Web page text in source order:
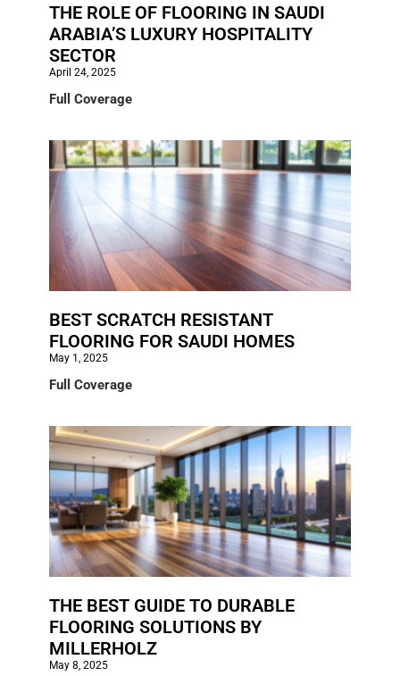
THE ROLE OF FLOORING IN SAUDI
ARABIA’S LUXURY HOSPITALITY
SECTOR
April 24, 2025
Full Coverage
BEST SCRATCH RESISTANT
FLOORING FOR SAUDI HOMES
May 1, 2025
Full Coverage
THE BEST GUIDE TO DURABLE
FLOORING SOLUTIONS BY
MILLERHOLZ
May 8, 2025